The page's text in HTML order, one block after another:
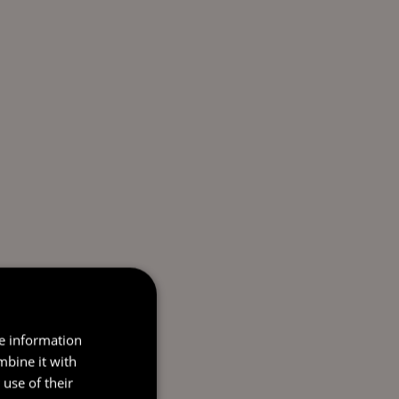
information
it with
of their